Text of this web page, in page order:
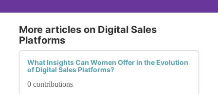
More articles on Digital Sales
Platforms
What Insights Can Women Offer in the Evolution
of Digital Sales Platforms?
0 contributions